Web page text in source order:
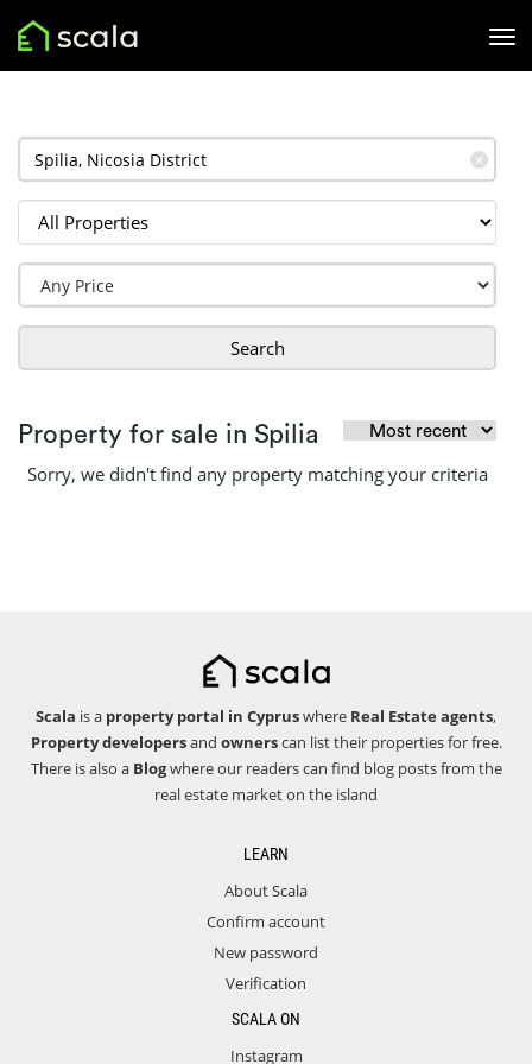
✕
Search
Property for sale in Spilia
Sorry, we didn't find any property matching your criteria
Scala is a property portal in Cypruswhere Real Estate agents,
Property developersand ownerscan list their properties for free.
There is also a Blogwhere our readers can find blog posts from the
real estate market on the island
LEARN
About Scala
Confirm account
New password
Verification
SCALA ON
Instagram